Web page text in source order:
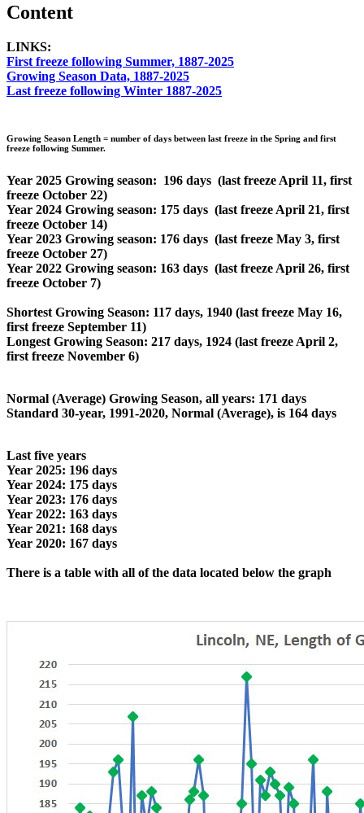
Content
LINKS:
First freeze following Summer, 1887-2025
Growing Season Data, 1887-2025
Last freeze following Winter 1887-2025
Growing Season Length = number of days between last freeze in the Spring and first
freeze following Summer.
Year 2025 Growing season: 196 days (last freeze April 11, first
freeze October 22)
Year 2024 Growing season: 175 days (last freeze April 21, first
freeze October 14)
Year 2023 Growing season: 176 days (last freeze May 3, first
freeze October 27)
Year 2022 Growing season: 163 days (last freeze April 26, first
freeze October 7)
Shortest Growing Season: 117 days, 1940 (last freeze May 16,
first freeze September 11)
Longest Growing Season: 217 days, 1924 (last freeze April 2,
first freeze November 6)
Normal (Average) Growing Season, all years: 171 days
Standard 30-year, 1991-2020, Normal (Average), is 164 days
Last five years
Year 2025: 196 days
Year 2024: 175 days
Year 2023: 176 days
Year 2022: 163 days
Year 2021: 168 days
Year 2020: 167 days
There is a table with all of the data located below the graph